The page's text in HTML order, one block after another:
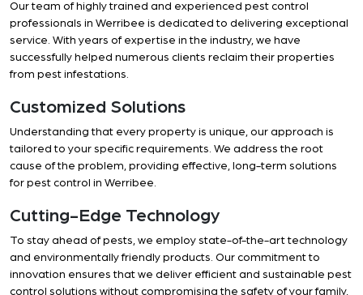
Our team of highly trained and experienced pest control
professionals in Werribee is dedicated to delivering exceptional
service. With years of expertise in the industry, we have
successfully helped numerous clients reclaim their properties
from pest infestations.
Customized Solutions
Understanding that every property is unique, our approach is
tailored to your specific requirements. We address the root
cause of the problem, providing effective, long-term solutions
for pest control in Werribee.
Cutting-Edge Technology
To stay ahead of pests, we employ state-of-the-art technology
and environmentally friendly products. Our commitment to
innovation ensures that we deliver efficient and sustainable pest
control solutions without compromising the safety of your family,